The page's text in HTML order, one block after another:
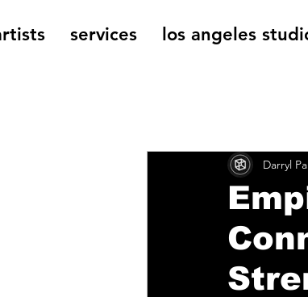
services los angeles
Music ReviewsDarryl